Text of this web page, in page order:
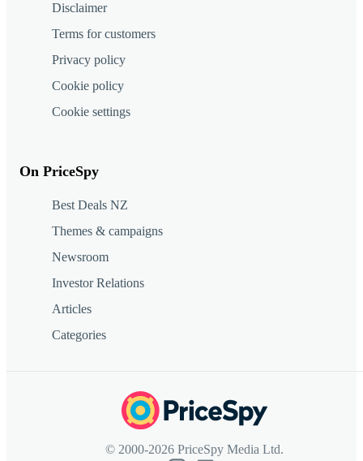
Disclaimer
Terms for customers
Privacy policy
Cookie policy
Cookie settings
On PriceSpy
Best Deals NZ
Themes & campaigns
Newsroom
Investor Relations
Articles
Categories
© 2000-2026 PriceSpy Media Ltd.